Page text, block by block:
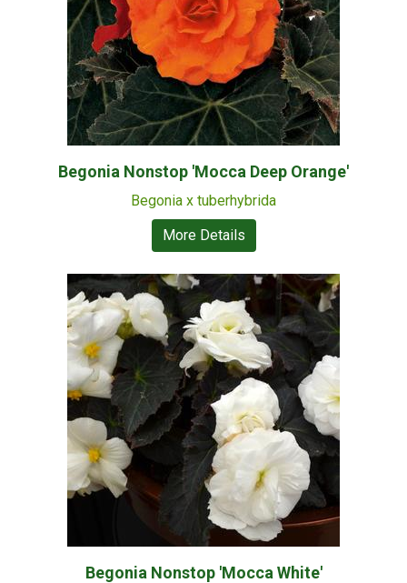
Begonia Nonstop 'Mocca Deep Orange'
Begonia x tuberhybrida
More Details
Begonia Nonstop 'Mocca White'